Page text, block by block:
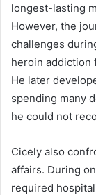
longest-lasting
However, the
challenges
heroin addiction
He later
spending many
he could not
Cicely also
affairs. During
required